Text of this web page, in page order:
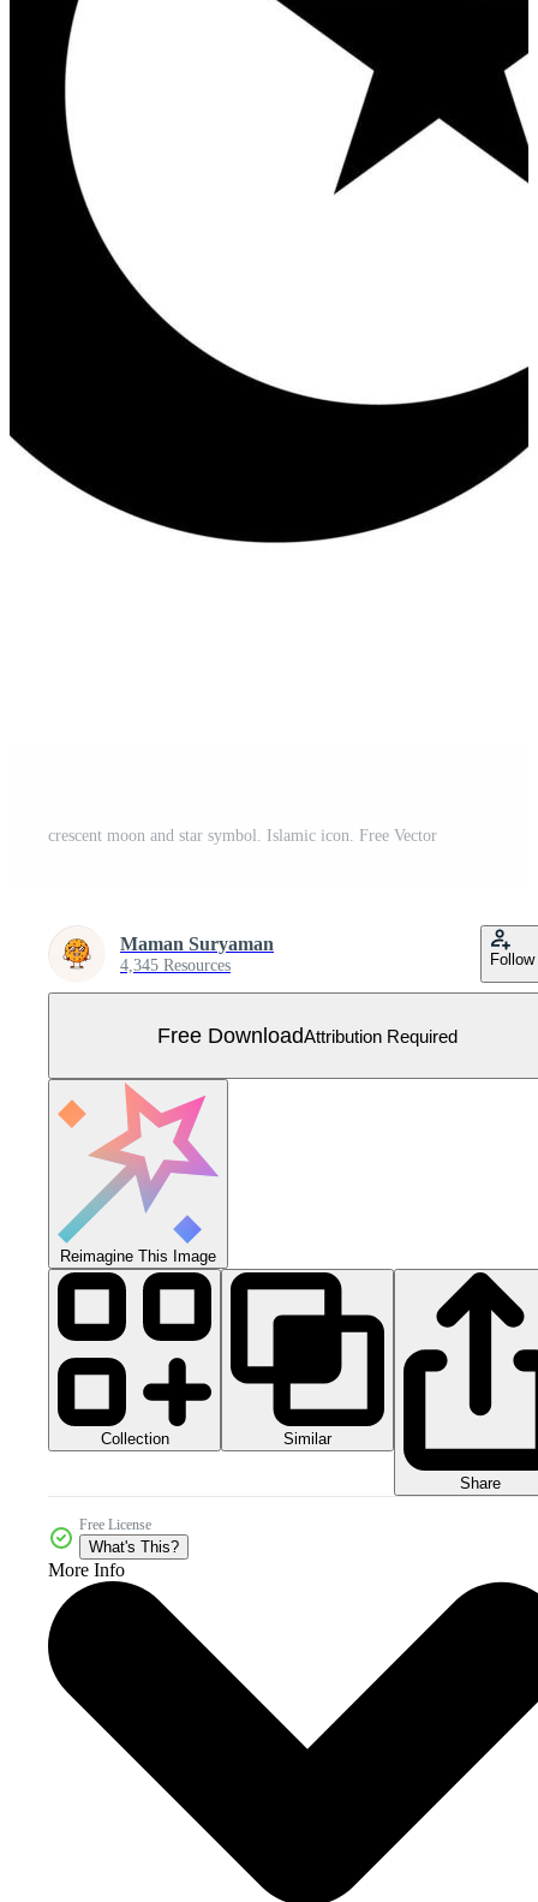
crescent moon and star symbol. Islamic icon. Free Vector
Maman Suryaman
4,345 Resources Follow
Free DownloadAttribution Required
Reimagine This Image
Collection Similar
Share
Free License
What's This?
More Info